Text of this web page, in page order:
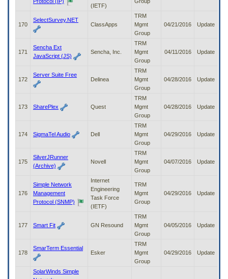
(IETF)
170
SelectSurvey.NET
ClassApps
TRM
Mgmt
Group
04/21/2016 Update
171
Sencha Ext
JavaScript (JS)
Sencha, Inc.
TRM
Mgmt
Group
04/11/2016 Update
172
Server Suite Free
Delinea
TRM
Mgmt
Group
04/28/2016 Update
173 SharePlex Quest
TRM
Mgmt
Group
04/28/2016 Update
174 SigmaTel Audio Dell
TRM
Mgmt
Group
04/29/2016 Update
175
SilverJRunner
(Archive)
Novell
TRM
Mgmt
Group
04/07/2016 Update
176
Simple Network
Management
Protocol (SNMP)
Internet
Engineering
Task Force
(IETF)
TRM
Mgmt
Group
04/29/2016 Update
177 Smart Fit GN Resound
TRM
Mgmt
Group
04/05/2016 Update
178
SmarTerm Essential
Esker
TRM
Mgmt
Group
04/29/2016 Update
SolarWinds Simple